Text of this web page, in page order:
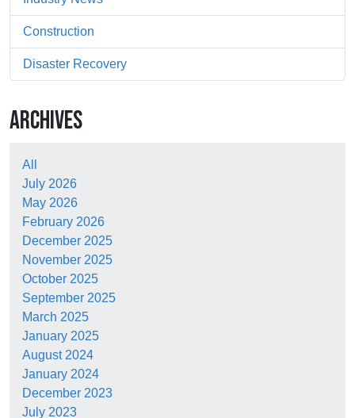
Construction
Disaster Recovery
ARCHIVES
All
July 2026
May 2026
February 2026
December 2025
November 2025
October 2025
September 2025
March 2025
January 2025
August 2024
January 2024
December 2023
July 2023